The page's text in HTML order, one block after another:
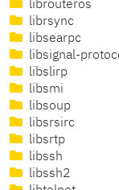
librouteros
librsync
libsearpc
libsignal-
libslirp
libsmi
libsoup
libsrsirc
libsrtp
libssh
libssh2